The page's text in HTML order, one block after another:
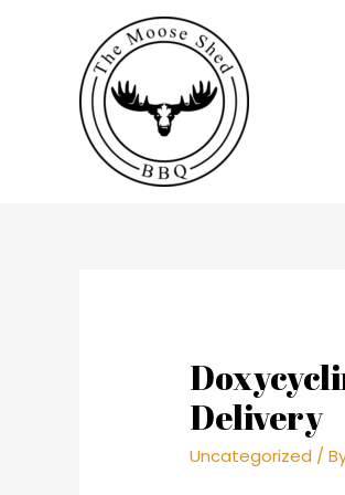
Delivery
Uncategorized /